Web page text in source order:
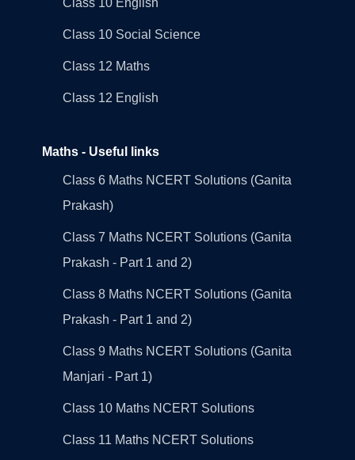
Class 10 Social Science
Class 12 Maths
Class 12 English
Maths - Useful links
Class 6 Maths NCERT Solutions (Ganita
Prakash)
Class 7 Maths NCERT Solutions (Ganita
Prakash - Part 1 and 2)
Class 8 Maths NCERT Solutions (Ganita
Prakash - Part 1 and 2)
Class 9 Maths NCERT Solutions (Ganita
Manjari - Part 1)
Class 10 Maths NCERT Solutions
Class 11 Maths NCERT Solutions